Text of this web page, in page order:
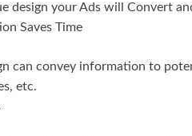
design your Ads will Convert
Saves Time
can convey information to
etc.